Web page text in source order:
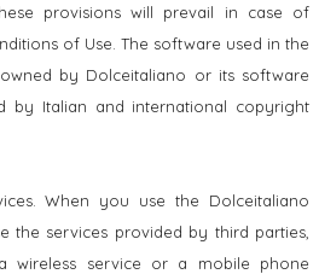
provisions will prevail in case of
of Use. The software used in the
by Dolceitaliano or its software
by Italian and international copyright
When you use the Dolceitaliano
the services provided by third parties,
wireless service or a mobile phone